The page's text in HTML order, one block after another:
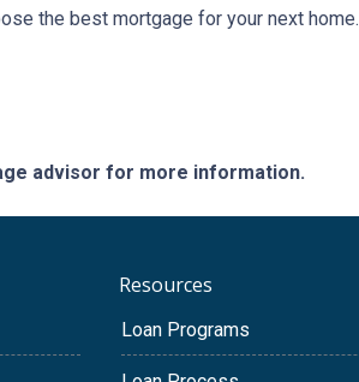
the best mortgage for your next home.
advisor for more information.
Resources
Loan Programs